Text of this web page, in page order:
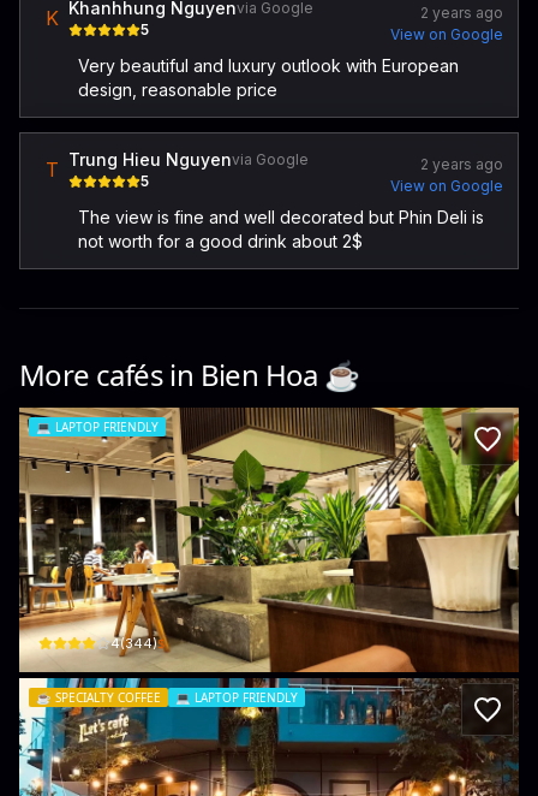
K Khanhhung Nguyenvia Google
5
2 years ago
View on Google
Very beautiful and luxury outlook with European
design, reasonable price
T Trung Hieu Nguyenvia Google
5
2 years ago
View on Google
The view is fine and well decorated but Phin Deli is
not worth for a good drink about 2$
More cafés in Bien Hoa ☕️
💻 LAPTOP FRIENDLY
Z! CAFE Long Bình
132 Đ. Bùi Văn Hòa · tổ 2, Bien Hoa
4(344)$
☕️ SPECIALTY COFFEE 💻 LAPTOP FRIENDLY